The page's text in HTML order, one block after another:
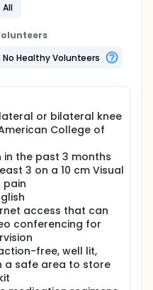
All
No Healthy Volunteers
or bilateral knee
College of
in the past 3 months
3 on a 10 cm Visual
pain
access that can
conferencing for
free, well lit,
a safe area to store